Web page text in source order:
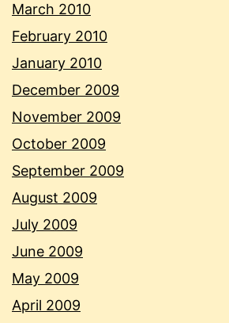
March 2010
February 2010
January 2010
December 2009
November 2009
October 2009
September 2009
August 2009
July 2009
June 2009
May 2009
April 2009